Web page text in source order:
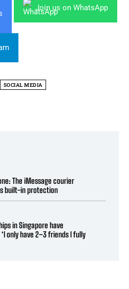
Join us on WhatsApp
SOCIAL MEDIA
The iMessage courier
built-in protection
in Singapore have
only have 2–3 friends I fully